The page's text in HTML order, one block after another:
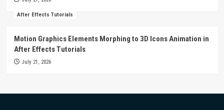
After Effects Tutorials
Motion Graphics Elements Morphing to 3D Icons Animation in
After Effects Tutorials
July 21, 2026